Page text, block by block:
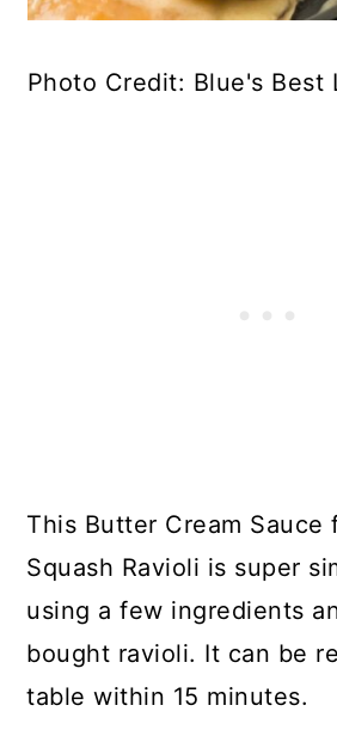
Photo Credit: Blue's Best
This Butter Cream Sauce
Squash Ravioli is super
using a few ingredients
bought ravioli. It can be
table within 15 minutes.